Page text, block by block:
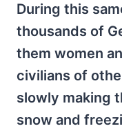
During this
thousands of
them women
civilians of
slowly making
snow and